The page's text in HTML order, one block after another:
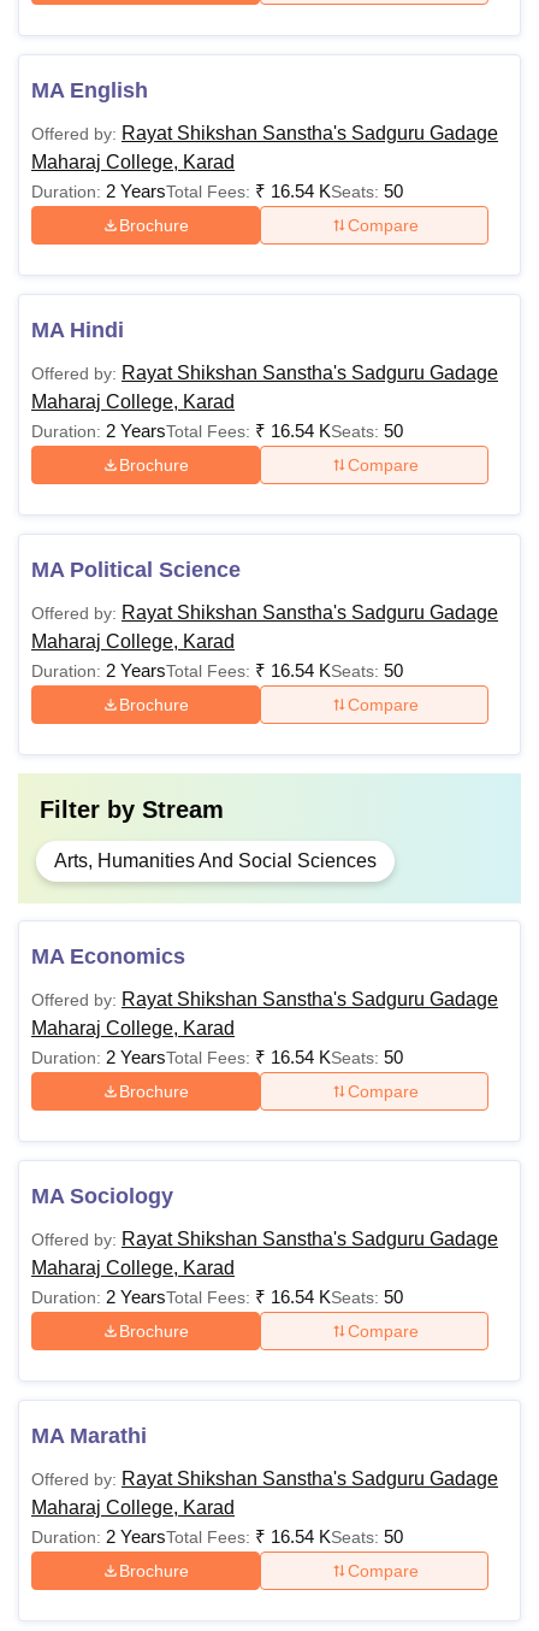
College Of Nursing, MumbaiICT MumbaiASMSOC Mumbai
Christian CollegeLoyola CollegeCrescent CollegeHITS Chennai
Centre, KolkataGuru Nanak Institute Of Hotel Management, Kolkata
SciencesCompetition
ReviewsAmrita Vishwa Vidyapeetham ReviewsIBS Hyderabad
MA English
Offered by: Rayat Shikshan Sanstha's Sadguru Gadage
Maharaj College, Karad
Duration: 2 YearsTotal Fees: ₹ 16.54 KSeats: 50
Brochure Compare
MA Hindi
Offered by: Rayat Shikshan Sanstha's Sadguru Gadage
Maharaj College, Karad
Duration: 2 YearsTotal Fees: ₹ 16.54 KSeats: 50
Brochure Compare
MA Political Science
Offered by: Rayat Shikshan Sanstha's Sadguru Gadage
Maharaj College, Karad
Duration: 2 YearsTotal Fees: ₹ 16.54 KSeats: 50
Brochure Compare
Filter by Stream
Arts, Humanities And Social Sciences
MA Economics
Offered by: Rayat Shikshan Sanstha's Sadguru Gadage
Maharaj College, Karad
Duration: 2 YearsTotal Fees: ₹ 16.54 KSeats: 50
Brochure Compare
MA Sociology
Offered by: Rayat Shikshan Sanstha's Sadguru Gadage
Maharaj College, Karad
Duration: 2 YearsTotal Fees: ₹ 16.54 KSeats: 50
Brochure Compare
MA Marathi
Offered by: Rayat Shikshan Sanstha's Sadguru Gadage
Maharaj College, Karad
Duration: 2 YearsTotal Fees: ₹ 16.54 KSeats: 50
Brochure Compare